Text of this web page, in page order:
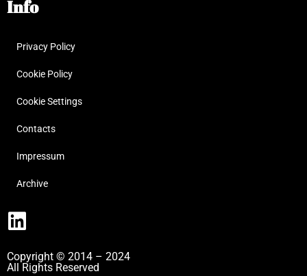
Info
Privacy Policy
Cookie Policy
Cookie Settings
Contacts
Impressum
Archive
Copyright © 2014 – 2024
All Rights Reserved